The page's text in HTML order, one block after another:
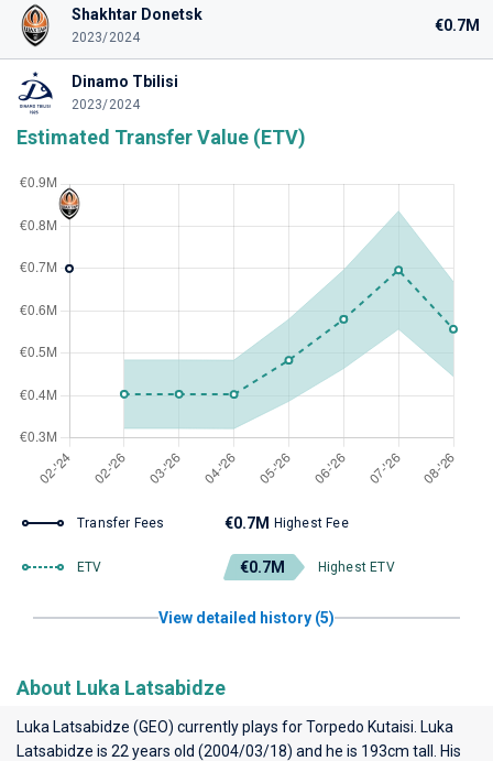
Shakhtar Donetsk
2023/2024
€0.7M
Dinamo Tbilisi
2023/2024
Estimated Transfer Value (ETV)
Transfer Fees €0.7M Highest Fee
ETV €0.7M Highest ETV
View detailed history (5)
About Luka Latsabidze
Luka Latsabidze (GEO) currently plays forTorpedo Kutaisi . Luka
Latsabidze is 22 years old (2004/03/18) and he is 193cm tall. His